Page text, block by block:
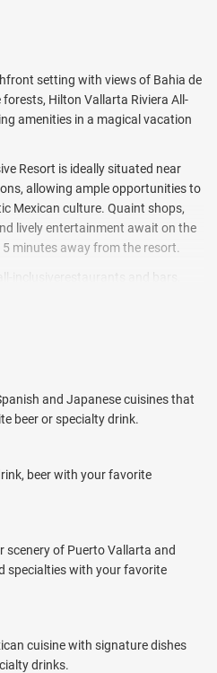
setting with views of Bahia de
Hilton Vallarta Riviera All-
amenities in a magical vacation
Resort is ideally situated near
allowing ample opportunities to
Mexican culture. Quaint shops,
lively entertainment await on the
5 minutes away from the resort.
and yoga on the beach during
is something for everyone.
Vallarta Riviera All-Inclusive
and Japanese cuisines that
beer or specialty drink.
beer with your favorite
scenery of Puerto Vallarta and
specialties with your favorite
cuisine with signature dishes
drinks.